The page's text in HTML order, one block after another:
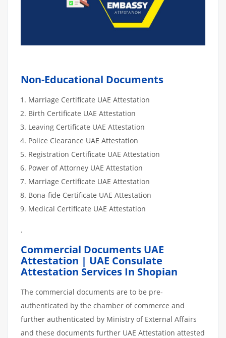
Non-Educational Documents
Marriage Certificate UAE Attestation
Birth Certificate UAE Attestation
Leaving Certificate UAE Attestation
Police Clearance UAE Attestation
Registration Certificate UAE Attestation
Power of Attorney UAE Attestation
Marriage Certificate UAE Attestation
Bona-fide Certificate UAE Attestation
Medical Certificate UAE Attestation
.
Commercial Documents UAE
Attestation | UAE Consulate
Attestation Services In Shopian
The commercial documents are to be pre-
authenticated by the chamber of commerce and
further authenticated by Ministry of External Affairs
and these documents further UAE Attestation attested